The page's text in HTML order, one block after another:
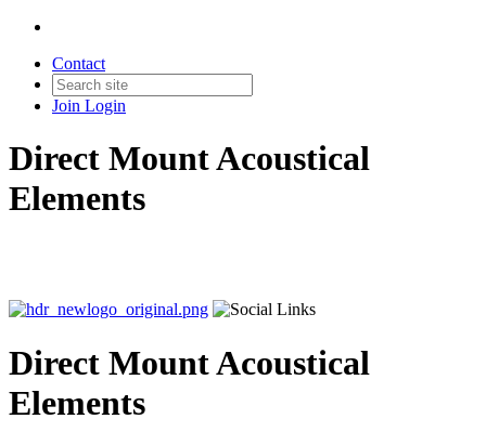
Contact
Join Login
Direct Mount Acoustical
Elements
Direct Mount Acoustical
Elements